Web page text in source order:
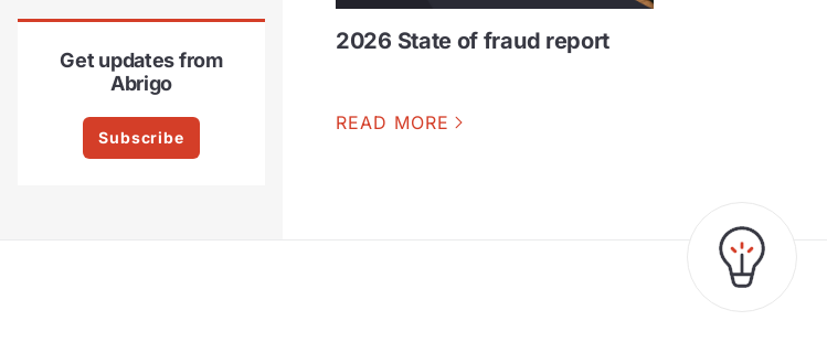
Get updates from
Abrigo
Subscribe
2026 State of fraud report
READ MORE